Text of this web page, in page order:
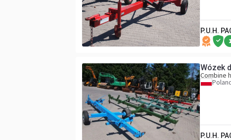
P.U.H.
1
Combine
P.U.H.